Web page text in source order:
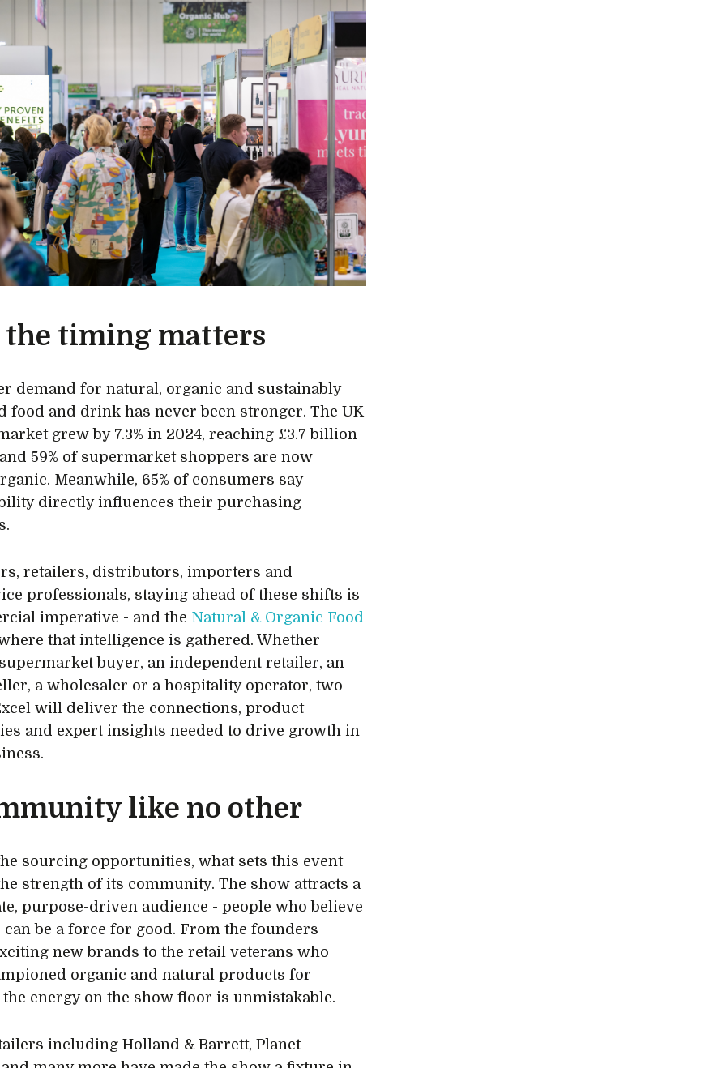
the timing matters
demand for natural, organic and sustainably
food and drink has never been stronger. The UK
grew by 7.3% in 2024, reaching £3.7 billion
59% of supermarket shoppers are now
Meanwhile, 65% of consumers say
directly influences their purchasing
retailers, distributors, importers and
professionals, staying ahead of these shifts is
imperative - and the Natural & Organic Food
that intelligence is gathered. Whether
supermarket buyer, an independent retailer, an
a wholesaler or a hospitality operator, two
will deliver the connections, product
and expert insights needed to drive growth in
like no other
sourcing opportunities, what sets this event
strength of its community. The show attracts a
purpose-driven audience - people who believe
can be a force for good. From the founders
new brands to the retail veterans who
organic and natural products for
the energy on the show floor is unmistakable.
including Holland & Barrett, Planet